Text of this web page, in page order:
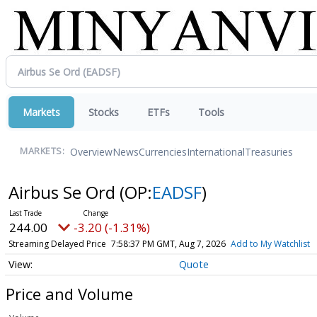
Markets Stocks ETFs Tools
MARKETS: OverviewNewsCurrenciesInternationalTreasuries
Airbus Se Ord (OP:EADSF)
244.00 -3.20 (-1.31%)
Streaming Delayed Price 7:58:37 PM GMT, Aug 7, 2026 Add to My Watchlist
Quote
Price and Volume